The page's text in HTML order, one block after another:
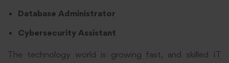
Database Administrator
Cybersecurity Assistant
The technology world is growing fast, and skilled IT